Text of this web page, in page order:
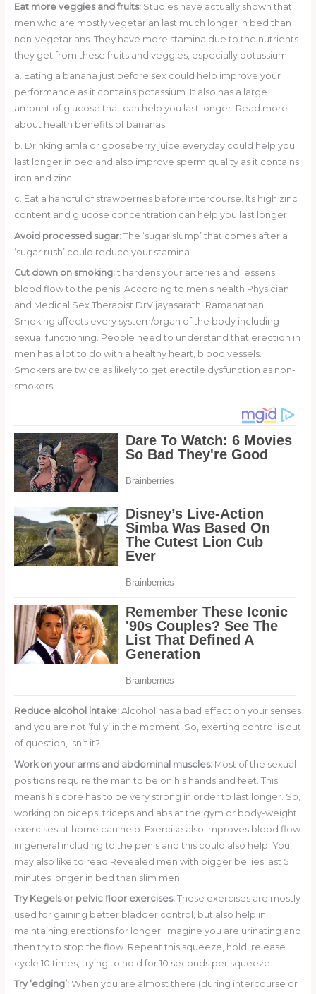
Eat more veggies and fruits:Studies have actually shown that
men who are mostly vegetarian last much longer in bed than
non-vegetarians. They have more stamina due to the nutrients
they get from these fruits and veggies, especially potassium.
a. Eating a banana just before sex could help improve your
performance as it contains potassium. It also has a large
amount of glucose that can help you last longer. Read more
about health benefits of bananas.
b. Drinking amla or gooseberry juice everyday could help you
last longer in bed and also improve sperm quality as it contains
iron and zinc.
c. Eat a handful of strawberries before intercourse. Its high zinc
content and glucose concentration can help you last longer.
Avoid processed sugar: The ‘sugar slump’ that comes after a
‘sugar rush’ could reduce your stamina.
Cut down on smoking:It hardens your arteries and lessens
blood flow to the penis. According to men s health Physician
and Medical Sex Therapist DrVijayasarathi Ramanathan,
Smoking affects every system/organ of the body including
sexual functioning. People need to understand that erection in
men has a lot to do with a healthy heart, blood vessels.
Smokers are twice as likely to get erectile dysfunction as non-
smokers.
Reduce alcohol intake: Alcohol has a bad effect on your senses
and you are not ‘fully’ in the moment. So, exerting control is out
of question, isn’t it?
Work on your arms and abdominal muscles:Most of the sexual
positions require the man to be on his hands and feet. This
means his core has to be very strong in order to last longer. So,
working on biceps, triceps and abs at the gym or body-weight
exercises at home can help. Exercise also improves blood flow
in general including to the penis and this could also help. You
may also like to read Revealed men with bigger bellies last 5
minutes longer in bed than slim men.
Try Kegels or pelvic floor exercises:These exercises are mostly
used for gaining better bladder control, but also help in
maintaining erections for longer. Imagine you are urinating and
then try to stop the flow. Repeat this squeeze, hold, release
cycle 10 times, trying to hold for 10 seconds per squeeze.
Try ‘edging’:When you are almost there (during intercourse or